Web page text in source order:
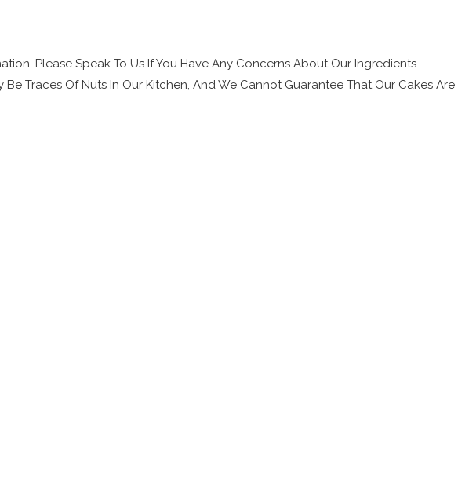
Please Speak To Us If You Have Any Concerns About Our Ingredients.
Traces Of Nuts In Our Kitchen, And We Cannot Guarantee That Our Cakes Are